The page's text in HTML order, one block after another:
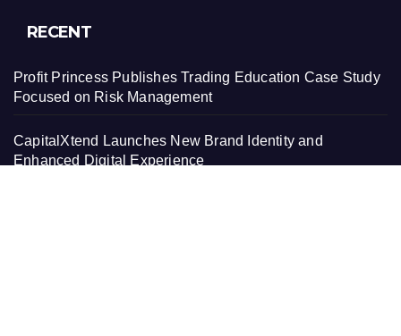
RECENT
Profit Princess Publishes Trading Education Case Study
Focused on Risk Management
CapitalXtend Launches New Brand Identity and
Enhanced Digital Experience